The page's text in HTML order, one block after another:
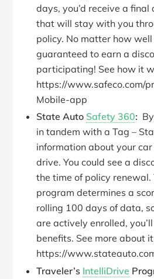
days, you’d receive a
that will stay with you
policy. No matter how well
guaranteed to earn a
participating! See how it
https://www.safeco.com/
Mobile-app
State Auto Safety 360:
in tandem with a Tag –
information about your
drive. You could see a
the time of policy renewal.
program determines a
rolling 100 days of data,
are actively enrolled,
benefits. See more about
https://
Traveler’s IntelliDrive